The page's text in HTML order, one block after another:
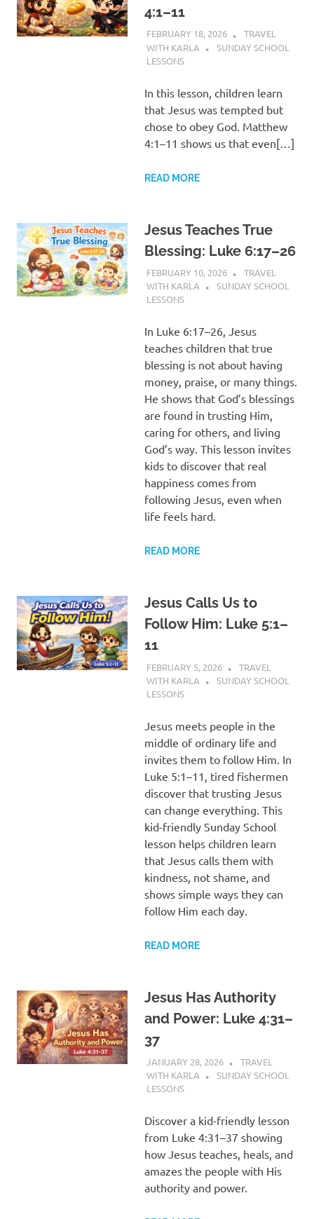
4:1–11
FEBRUARY 18, 2026
TRAVEL
WITH KARLA
SUNDAY SCHOOL
LESSONS
In this lesson, children learn
that Jesus was tempted but
chose to obey God. Matthew
4:1–11 shows us that even[…]
READ MORE
Jesus Teaches True
Blessing: Luke 6:17–26
FEBRUARY 10, 2026
TRAVEL
WITH KARLA
SUNDAY SCHOOL
LESSONS
In Luke 6:17–26, Jesus
teaches children that true
blessing is not about having
money, praise, or many things.
He shows that God’s blessings
are found in trusting Him,
caring for others, and living
God’s way. This lesson invites
kids to discover that real
happiness comes from
following Jesus, even when
life feels hard.
READ MORE
Jesus Calls Us to
Follow Him: Luke 5:1–
11
FEBRUARY 5, 2026
TRAVEL
WITH KARLA
SUNDAY SCHOOL
LESSONS
Jesus meets people in the
middle of ordinary life and
invites them to follow Him. In
Luke 5:1–11, tired fishermen
discover that trusting Jesus
can change everything. This
kid-friendly Sunday School
lesson helps children learn
that Jesus calls them with
kindness, not shame, and
shows simple ways they can
follow Him each day.
READ MORE
Jesus Has Authority
and Power: Luke 4:31–
37
JANUARY 28, 2026
TRAVEL
WITH KARLA
SUNDAY SCHOOL
LESSONS
Discover a kid-friendly lesson
from Luke 4:31–37 showing
how Jesus teaches, heals, and
amazes the people with His
authority and power.